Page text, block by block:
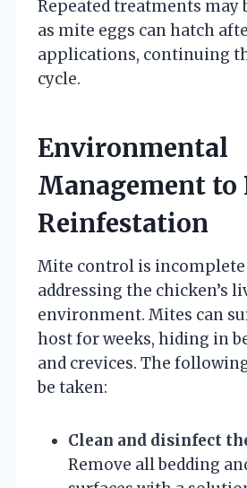
Repeated treatments may
as mite eggs can hatch
applications, continuing
cycle.
Environmental
Management to
Reinfestation
Mite control is
addressing the chicken’s
environment. Mites can
host for weeks, hiding in
and crevices. The
be taken:
Clean and disinfect
Remove all bedding